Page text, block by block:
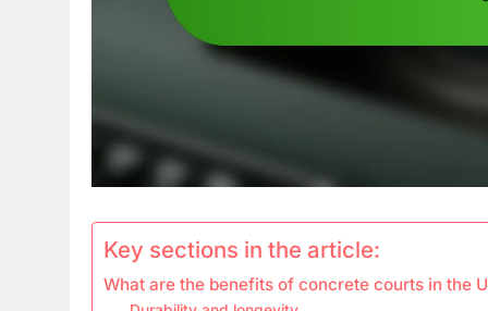
Key sections in the article:
What are the benefits of concrete courts in the